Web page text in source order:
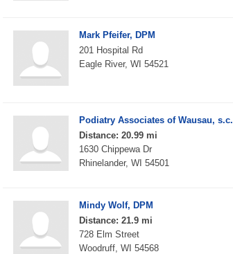
Mark Pfeifer, DPM
201 Hospital Rd
Eagle River, WI 54521
Podiatry Associates of Wausau, s.c.
Distance: 20.99 mi
1630 Chippewa Dr
Rhinelander, WI 54501
Mindy Wolf, DPM
Distance: 21.9 mi
728 Elm Street
Woodruff, WI 54568